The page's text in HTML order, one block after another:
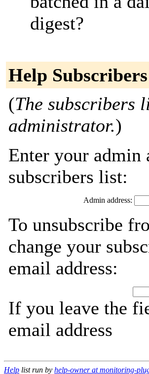
digest?
Help Subscribers
(The subscribers
administrator.)
Enter your admin
subscribers list:
Admin address:
To unsubscribe
change your
email address:
If you leave the
email address
Help list run by help-owner at monitoring-